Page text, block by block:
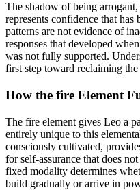
The shadow of being
represents confidence that
patterns are not evidence of
responses that developed
was not fully supported.
first step toward reclaiming
How the fire Element
The fire element gives Leo a
entirely unique to this
consciously cultivated,
for self-assurance that does
fixed modality determines
build gradually or arrive in